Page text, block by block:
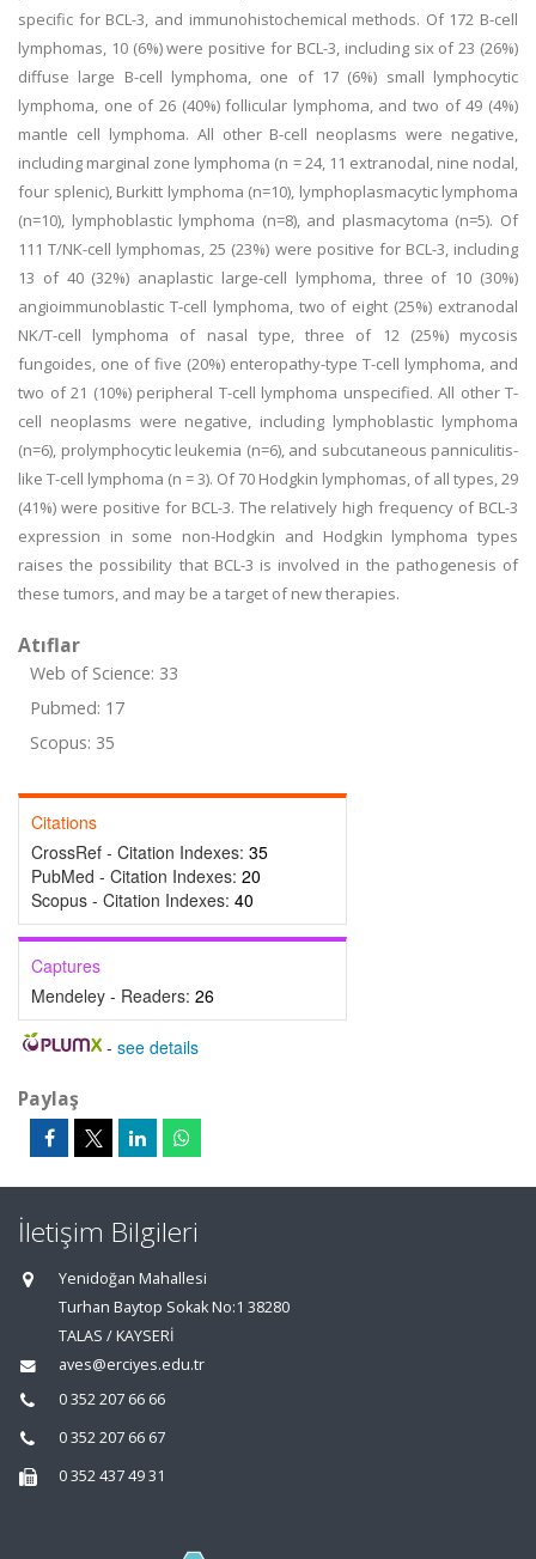
specific for BCL-3, and immunohistochemical methods. Of 172 B-cell
lymphomas, 10 (6%) were positive for BCL-3, including six of 23 (26%)
diffuse large B-cell lymphoma, one of 17 (6%) small lymphocytic
lymphoma, one of 26 (40%) follicular lymphoma, and two of 49 (4%)
mantle cell lymphoma. All other B-cell neoplasms were negative,
including marginal zone lymphoma (n = 24, 11 extranodal, nine nodal,
four splenic), Burkitt lymphoma (n=10), lymphoplasmacytic lymphoma
(n=10), lymphoblastic lymphoma (n=8), and plasmacytoma (n=5). Of
111 T/NK-cell lymphomas, 25 (23%) were positive for BCL-3, including
13 of 40 (32%) anaplastic large-cell lymphoma, three of 10 (30%)
angioimmunoblastic T-cell lymphoma, two of eight (25%) extranodal
NK/T-cell lymphoma of nasal type, three of 12 (25%) mycosis
fungoides, one of five (20%) enteropathy-type T-cell lymphoma, and
two of 21 (10%) peripheral T-cell lymphoma unspecified. All other T-
cell neoplasms were negative, including lymphoblastic lymphoma
(n=6), prolymphocytic leukemia (n=6), and subcutaneous panniculitis-
like T-cell lymphoma (n = 3). Of 70 Hodgkin lymphomas, of all types, 29
(41%) were positive for BCL-3. The relatively high frequency of BCL-3
expression in some non-Hodgkin and Hodgkin lymphoma types
raises the possibility that BCL-3 is involved in the pathogenesis of
these tumors, and may be a target of new therapies.
Atıflar
Web of Science: 33
Pubmed: 17
Scopus: 35
Citations
CrossRef - Citation Indexes: 35
PubMed - Citation Indexes: 20
Scopus - Citation Indexes: 40
Captures
Mendeley - Readers: 26
- see details
Paylaş
İletişim Bilgileri
Yenidoğan Mahallesi
Turhan Baytop Sokak No:1 38280
TALAS / KAYSERİ
aves@erciyes.edu.tr
0 352 207 66 66
0 352 207 66 67
0 352 437 49 31